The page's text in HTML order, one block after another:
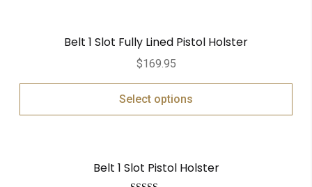
Belt 1 Slot Fully Lined Pistol Holster
$169.95
Select options
Belt 1 Slot Pistol Holster